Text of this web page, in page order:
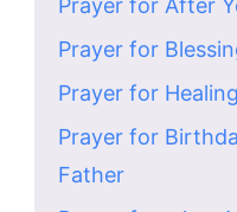
Prayer for After
Prayer for
Prayer for
Prayer for
Father